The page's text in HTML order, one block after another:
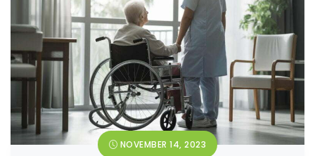
NOVEMBER 14, 2023